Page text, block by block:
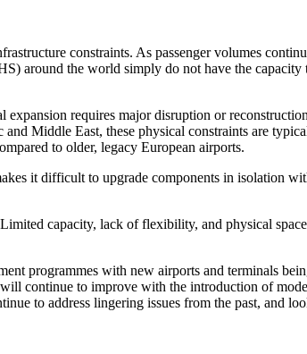
constraints. As passenger volumes
around the world simply do not have the
requires major disruption or
Middle East, these physical constraints are
to older, legacy European airports.
it difficult to upgrade components in isolation
capacity, lack of flexibility, and physical
programmes with new airports and terminals
continue to improve with the introduction of
to address lingering issues from the past, and